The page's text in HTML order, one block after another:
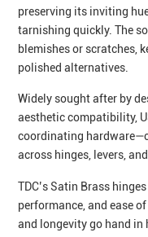
preserving its inviting
tarnishing quickly. The
blemishes or scratches,
polished alternatives.
Widely sought after by
aesthetic compatibility,
coordinating
across hinges, levers,
TDC’s Satin Brass
performance, and ease
and longevity go hand in